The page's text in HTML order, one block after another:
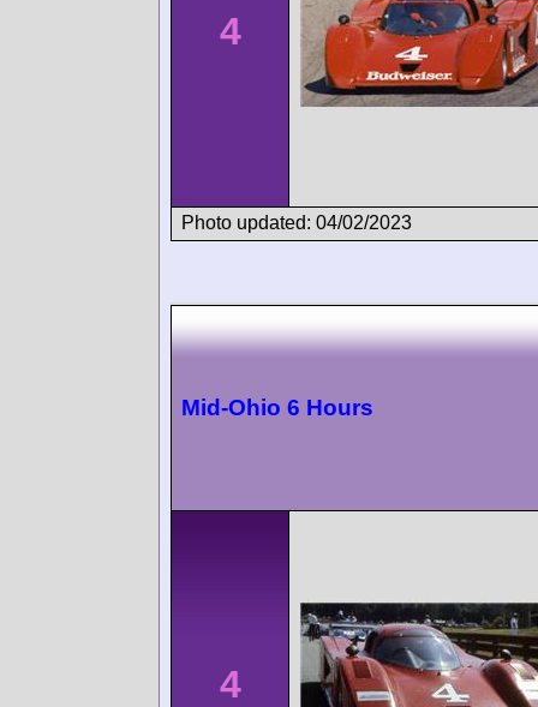
4
Photo updated: 04/02/2023
Mid-Ohio 6 Hours
4